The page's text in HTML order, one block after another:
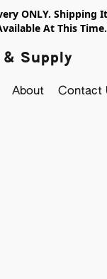
ONLY. Shipping
At This Time.
& Supply
About Contact